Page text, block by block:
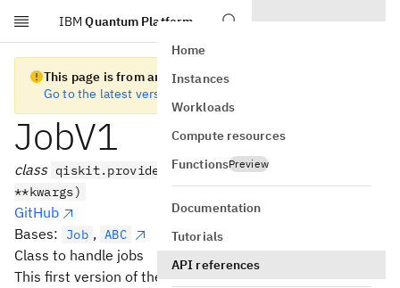
Skip to main content
IBM Quantum Platform
Home
Instances
Workloads
Compute resources
FunctionsPreview
Documentation
Tutorials
API references
This page is from an old version of Qiskit SDK
Go to the latest version
JobV1
class qiskit.providers.JobV1(backend, job_id,
**kwargs)
GitHub
Bases:
Job , ABC
Class to handle jobs
This first version of the Backend abstract class is written